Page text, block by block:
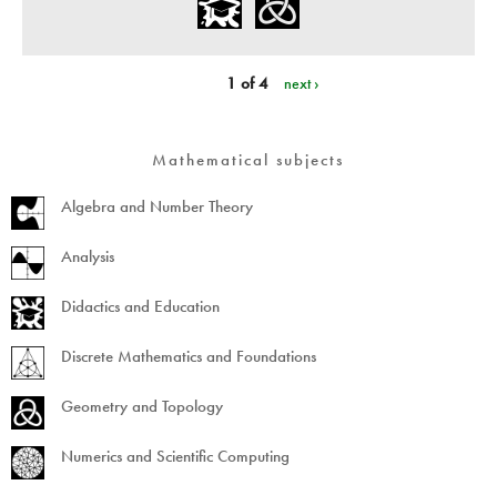
1 of 4 next ›
Mathematical subjects
Algebra and Number Theory
Analysis
Didactics and Education
Discrete Mathematics and Foundations
Geometry and Topology
Numerics and Scientific Computing